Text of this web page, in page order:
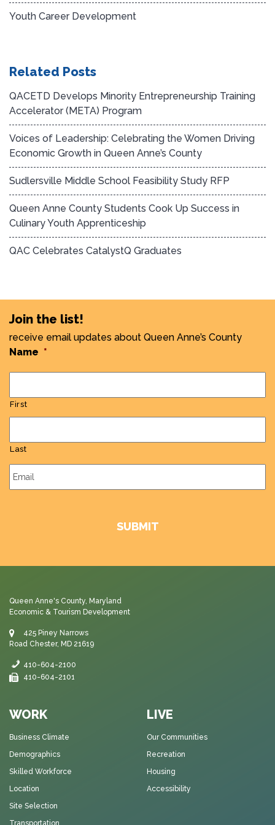
Youth Career Development
Related Posts
QACETD Develops Minority Entrepreneurship Training
Accelerator (META) Program
Voices of Leadership: Celebrating the Women Driving
Economic Growth in Queen Anne’s County
Sudlersville Middle School Feasibility Study RFP
Queen Anne County Students Cook Up Success in
Culinary Youth Apprenticeship
QAC Celebrates CatalystQ Graduates
Join the list!
receive email updates about Queen Anne’s County
Name *
First
Last
WORK
Business Climate
Demographics
Skilled Workforce
Location
Site Selection
Transportation
LIVE
Our Communities
Recreation
Housing
Accessibility
Queen Anne's County, Maryland
Economic & Tourism Development
425 Piney Narrows
Road Chester, MD 21619
410-604-2100
410-604-2101